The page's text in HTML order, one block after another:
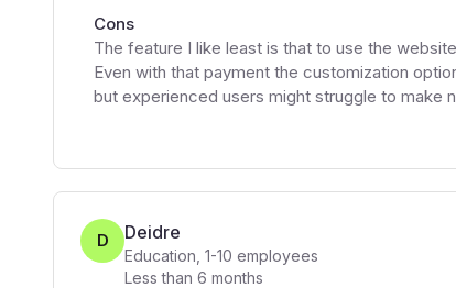
Cons
The feature I like least is that to use the
Even with that payment the customization
but experienced users might struggle to make
D Deidre
Education 1-10 employees
Less than 6 months